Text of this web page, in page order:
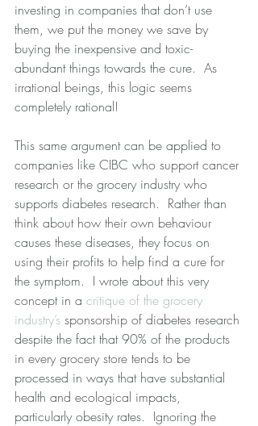
investing in companies that don’t use
them, we put the money we save by
buying the inexpensive and toxic-
abundant things towards the cure.  As
irrational beings, this logic seems
completely rational!
This same argument can be applied to
companies like CIBC who support cancer
research or the grocery industry who
supports diabetes research.  Rather than
think about how their own behaviour
causes these diseases, they focus on
using their profits to help find a cure for
the symptom.  I wrote about this very
concept in a critique of the grocery
industry’s sponsorship of diabetes research
despite the fact that 90% of the products
in every grocery store tends to be
processed in ways that have substantial
health and ecological impacts,
particularly obesity rates.  Ignoring the